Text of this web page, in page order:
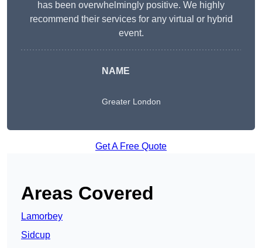
has been overwhelmingly positive. We highly
recommend their services for any virtual or hybrid
event.
NAME
Greater London
Get A Free Quote
Areas Covered
Lamorbey
Sidcup